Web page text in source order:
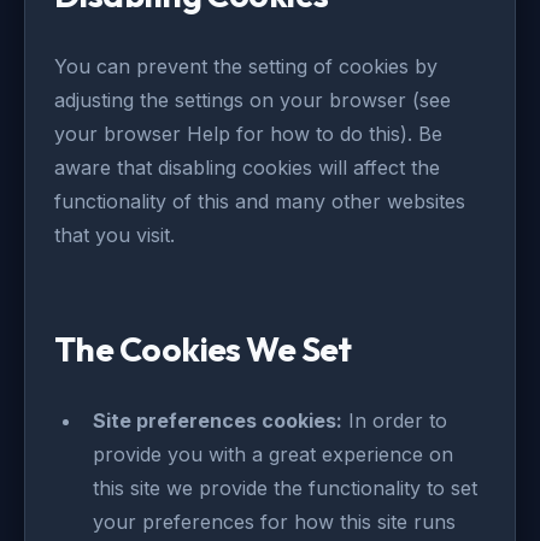
You can prevent the setting of cookies by
adjusting the settings on your browser (see
your browser Help for how to do this). Be
aware that disabling cookies will affect the
functionality of this and many other websites
that you visit.
The Cookies We Set
Site preferences cookies: In order to
provide you with a great experience on
this site we provide the functionality to set
your preferences for how this site runs